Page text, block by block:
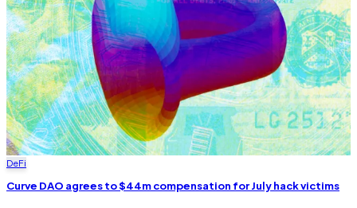
DeFi
Curve DAO agrees to $44m compensation for July hack victims